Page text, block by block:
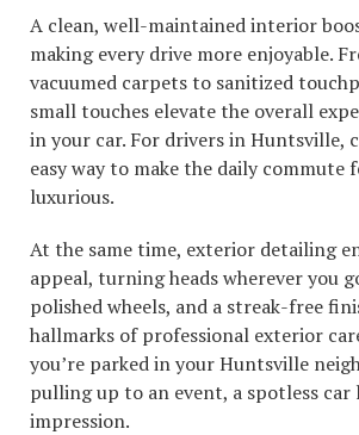
A clean, well-maintained interior
making every drive more enjoyable.
vacuumed carpets to sanitized
small touches elevate the overall
in your car. For drivers in Huntsville,
easy way to make the daily commute
luxurious.
At the same time, exterior detailing
appeal, turning heads wherever you
polished wheels, and a streak-free
hallmarks of professional exterior
you’re parked in your Huntsville
pulling up to an event, a spotless car
impression.